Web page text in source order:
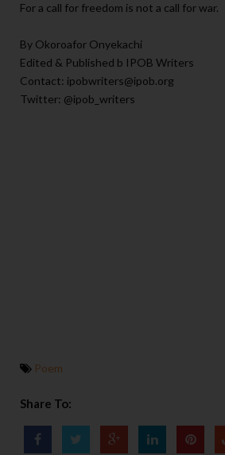
For a call for freedom is not a call for war.
By Okoroafor Onyekachi
Edited & Published b IPOB Writers
Contact: ipobwriters@ipob.org
Twitter: @ipob_writers
Poem
Share To: